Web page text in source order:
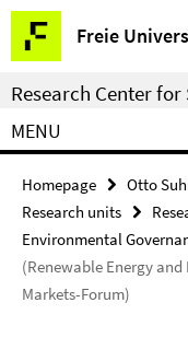
Springe
direkt
zu
Inhalt
Freie
Service
Navigation
Research Center
MENU
Homepage
Otto
Research units
Environmental
(Renewable Energy
Markets-Forum)